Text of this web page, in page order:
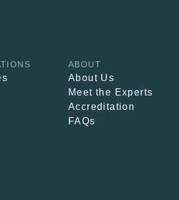
ABOUT
About Us
Meet the Experts
Accreditation
FAQs